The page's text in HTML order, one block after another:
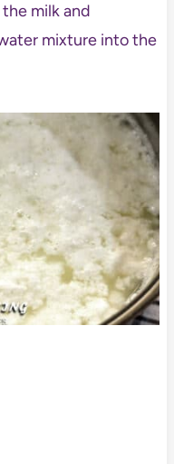
milk and
mixture into the